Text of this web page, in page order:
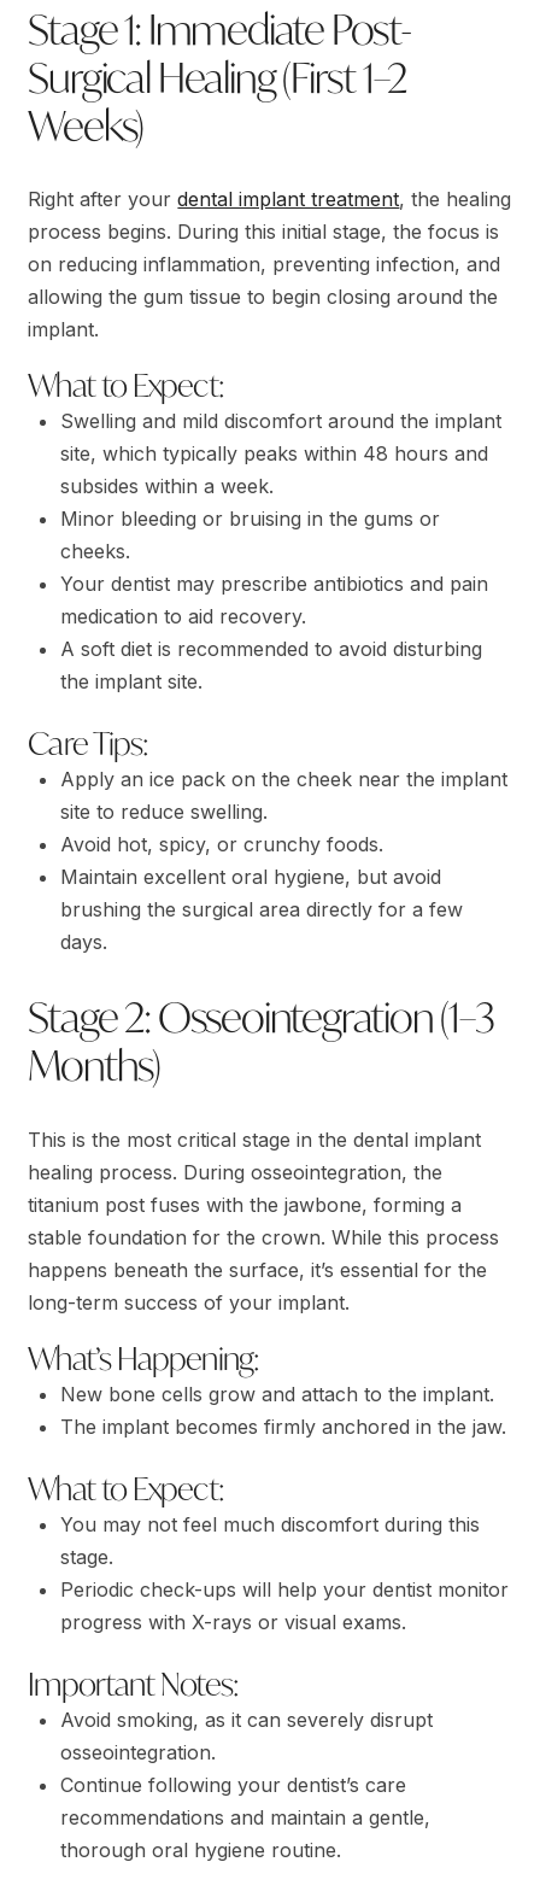
Stage 1: Immediate Post-
Surgical Healing (First 1–2
Weeks)
Right after yourdental implant treatment, the healing
process begins. During this initial stage, the focus is
on reducing inflammation, preventing infection, and
allowing the gum tissue to begin closing around the
implant.
What to Expect:
Swelling and mild discomfort around the implant
site, which typically peaks within 48 hours and
subsides within a week.
Minor bleeding or bruising in the gums or
cheeks.
Your dentist may prescribe antibiotics and pain
medication to aid recovery.
A soft diet is recommended to avoid disturbing
the implant site.
Care Tips:
Apply an ice pack on the cheek near the implant
site to reduce swelling.
Avoid hot, spicy, or crunchy foods.
Maintain excellent oral hygiene, but avoid
brushing the surgical area directly for a few
days.
Stage 2: Osseointegration (1–3
Months)
This is the most critical stage in the dental implant
healing process. During osseointegration, the
titanium post fuses with the jawbone, forming a
stable foundation for the crown. While this process
happens beneath the surface, it’s essential for the
long-term success of your implant.
What’s Happening:
New bone cells grow and attach to the implant.
The implant becomes firmly anchored in the jaw.
What to Expect:
You may not feel much discomfort during this
stage.
Periodic check-ups will help your dentist monitor
progress with X-rays or visual exams.
Important Notes:
Avoid smoking, as it can severely disrupt
osseointegration.
Continue following your dentist’s care
recommendations and maintain a gentle,
thorough oral hygiene routine.